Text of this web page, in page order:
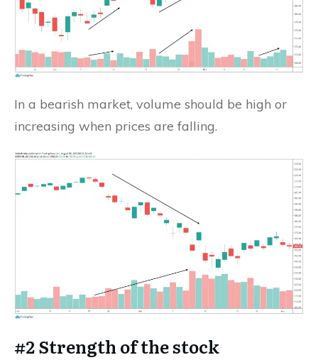
In a bearish market, volume should be high or
increasing when prices are falling.
#2 Strength of the stock